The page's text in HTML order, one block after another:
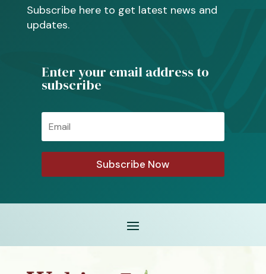
Subscribe here to get latest news and
updates.
Enter your email address to
subscribe
Subscribe Now